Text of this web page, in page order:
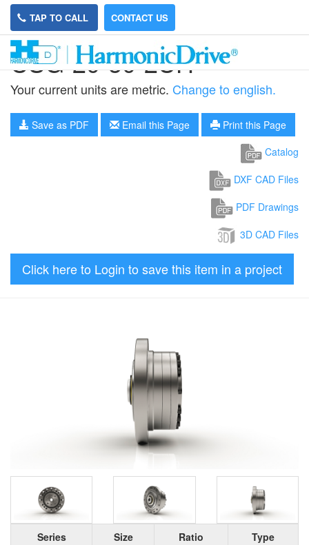
TAP TO CALL CONTACT US
CSG-20-50-2UH
Your current units are metric. Change to english.
Save as PDF Email this Page
Print this Page
Catalog
DXF CAD Files
PDF Drawings
3D CAD Files
Click here to Login to save this item in a project
Series Size Ratio
Type